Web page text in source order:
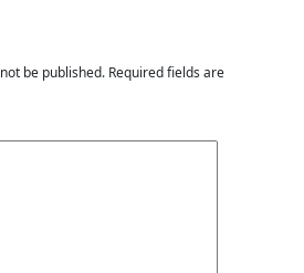
be published. Required fields are